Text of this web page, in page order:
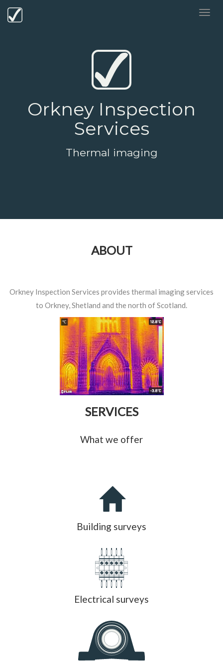
Orkney Inspection
Services
Thermal imaging
ABOUT
Orkney Inspection Services provides thermal imaging services
to Orkney, Shetland and the north of Scotland.
SERVICES
What we offer
Building surveys
Electrical surveys